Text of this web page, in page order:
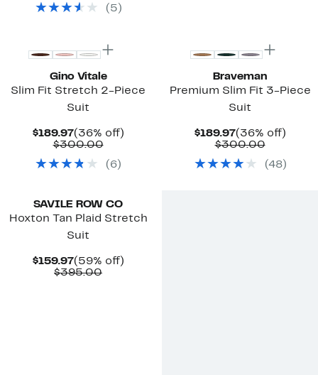
$300.00
( 5 )
Gino Vitale
Slim Fit Stretch 2-Piece
Suit
$189.97Current
Price
(36% off)36%
$300.00Comparable
$300.00
( 6)
Braveman
Premium Slim Fit 3-Piece
Suit
$189.97Current
Price
(36% off)36%
$300.00
$300.00
(48)
SAVILE ROW CO
Hoxton Tan Plaid Stretch
Suit
$159.97Current
Price
(59% off)59%
$395.00Comparable